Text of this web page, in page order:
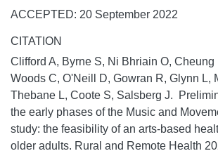
ACCEPTED: 20 September 2022
CITATION
Clifford A, Byrne S, Ni Bhriain O, Cheung
Woods C, O'Neill D, Gowran R, Glynn L,
Thebane L, Coote S, Salsberg J.
the early phases of the Music and
study: the feasibility of an arts-based
older adults. Rural and Remote Health